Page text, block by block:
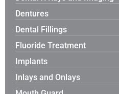
Dentures
Dental Fillings
Fluoride Treatment
Implants
Inlays and Onlays